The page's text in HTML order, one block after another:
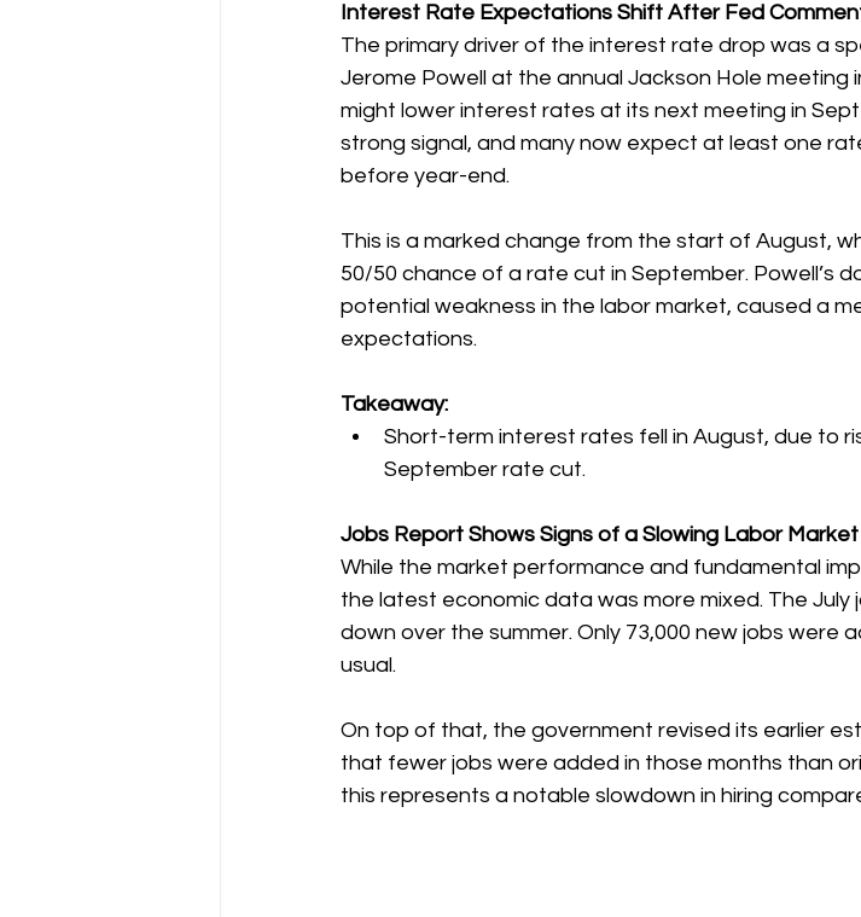
Interest Rate Expectations Shift After Fed
The primary driver of the interest rate drop was a
Jerome Powell at the annual Jackson Hole
might lower interest rates at its next meeting in
strong signal, and many now expect at least one
before year-end.
This is a marked change from the start of August,
50/50 chance of a rate cut in September. Powell’s
potential weakness in the labor market, caused a
expectations.
Takeaway:
Short-term interest rates fell in August, due to
September rate cut.
Jobs Report Shows Signs of a Slowing Labor Market
While the market performance and fundamental
the latest economic data was more mixed. The
down over the summer. Only 73,000 new jobs were
usual.
On top of that, the government revised its earlier
that fewer jobs were added in those months than
this represents a notable slowdown in hiring